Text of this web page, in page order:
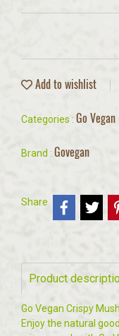
Add to wishlist
Categories : Go Vegan
Brand : Govegan
Share
Product
Go Vegan Crispy
Enjoy the natural